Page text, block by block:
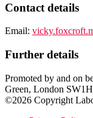
Contact details
Email:
Further details
Promoted by and on
Green, London
©2026 Copyright